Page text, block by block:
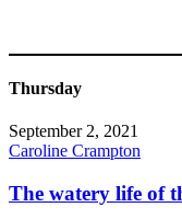
Thursday
September 2, 2021
Caroline Crampton
The watery life of